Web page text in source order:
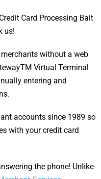
Card Processing Bait
us!
without a web
Virtual Terminal
entering and
accounts since 1989 so
with your credit card
the phone! Unlike